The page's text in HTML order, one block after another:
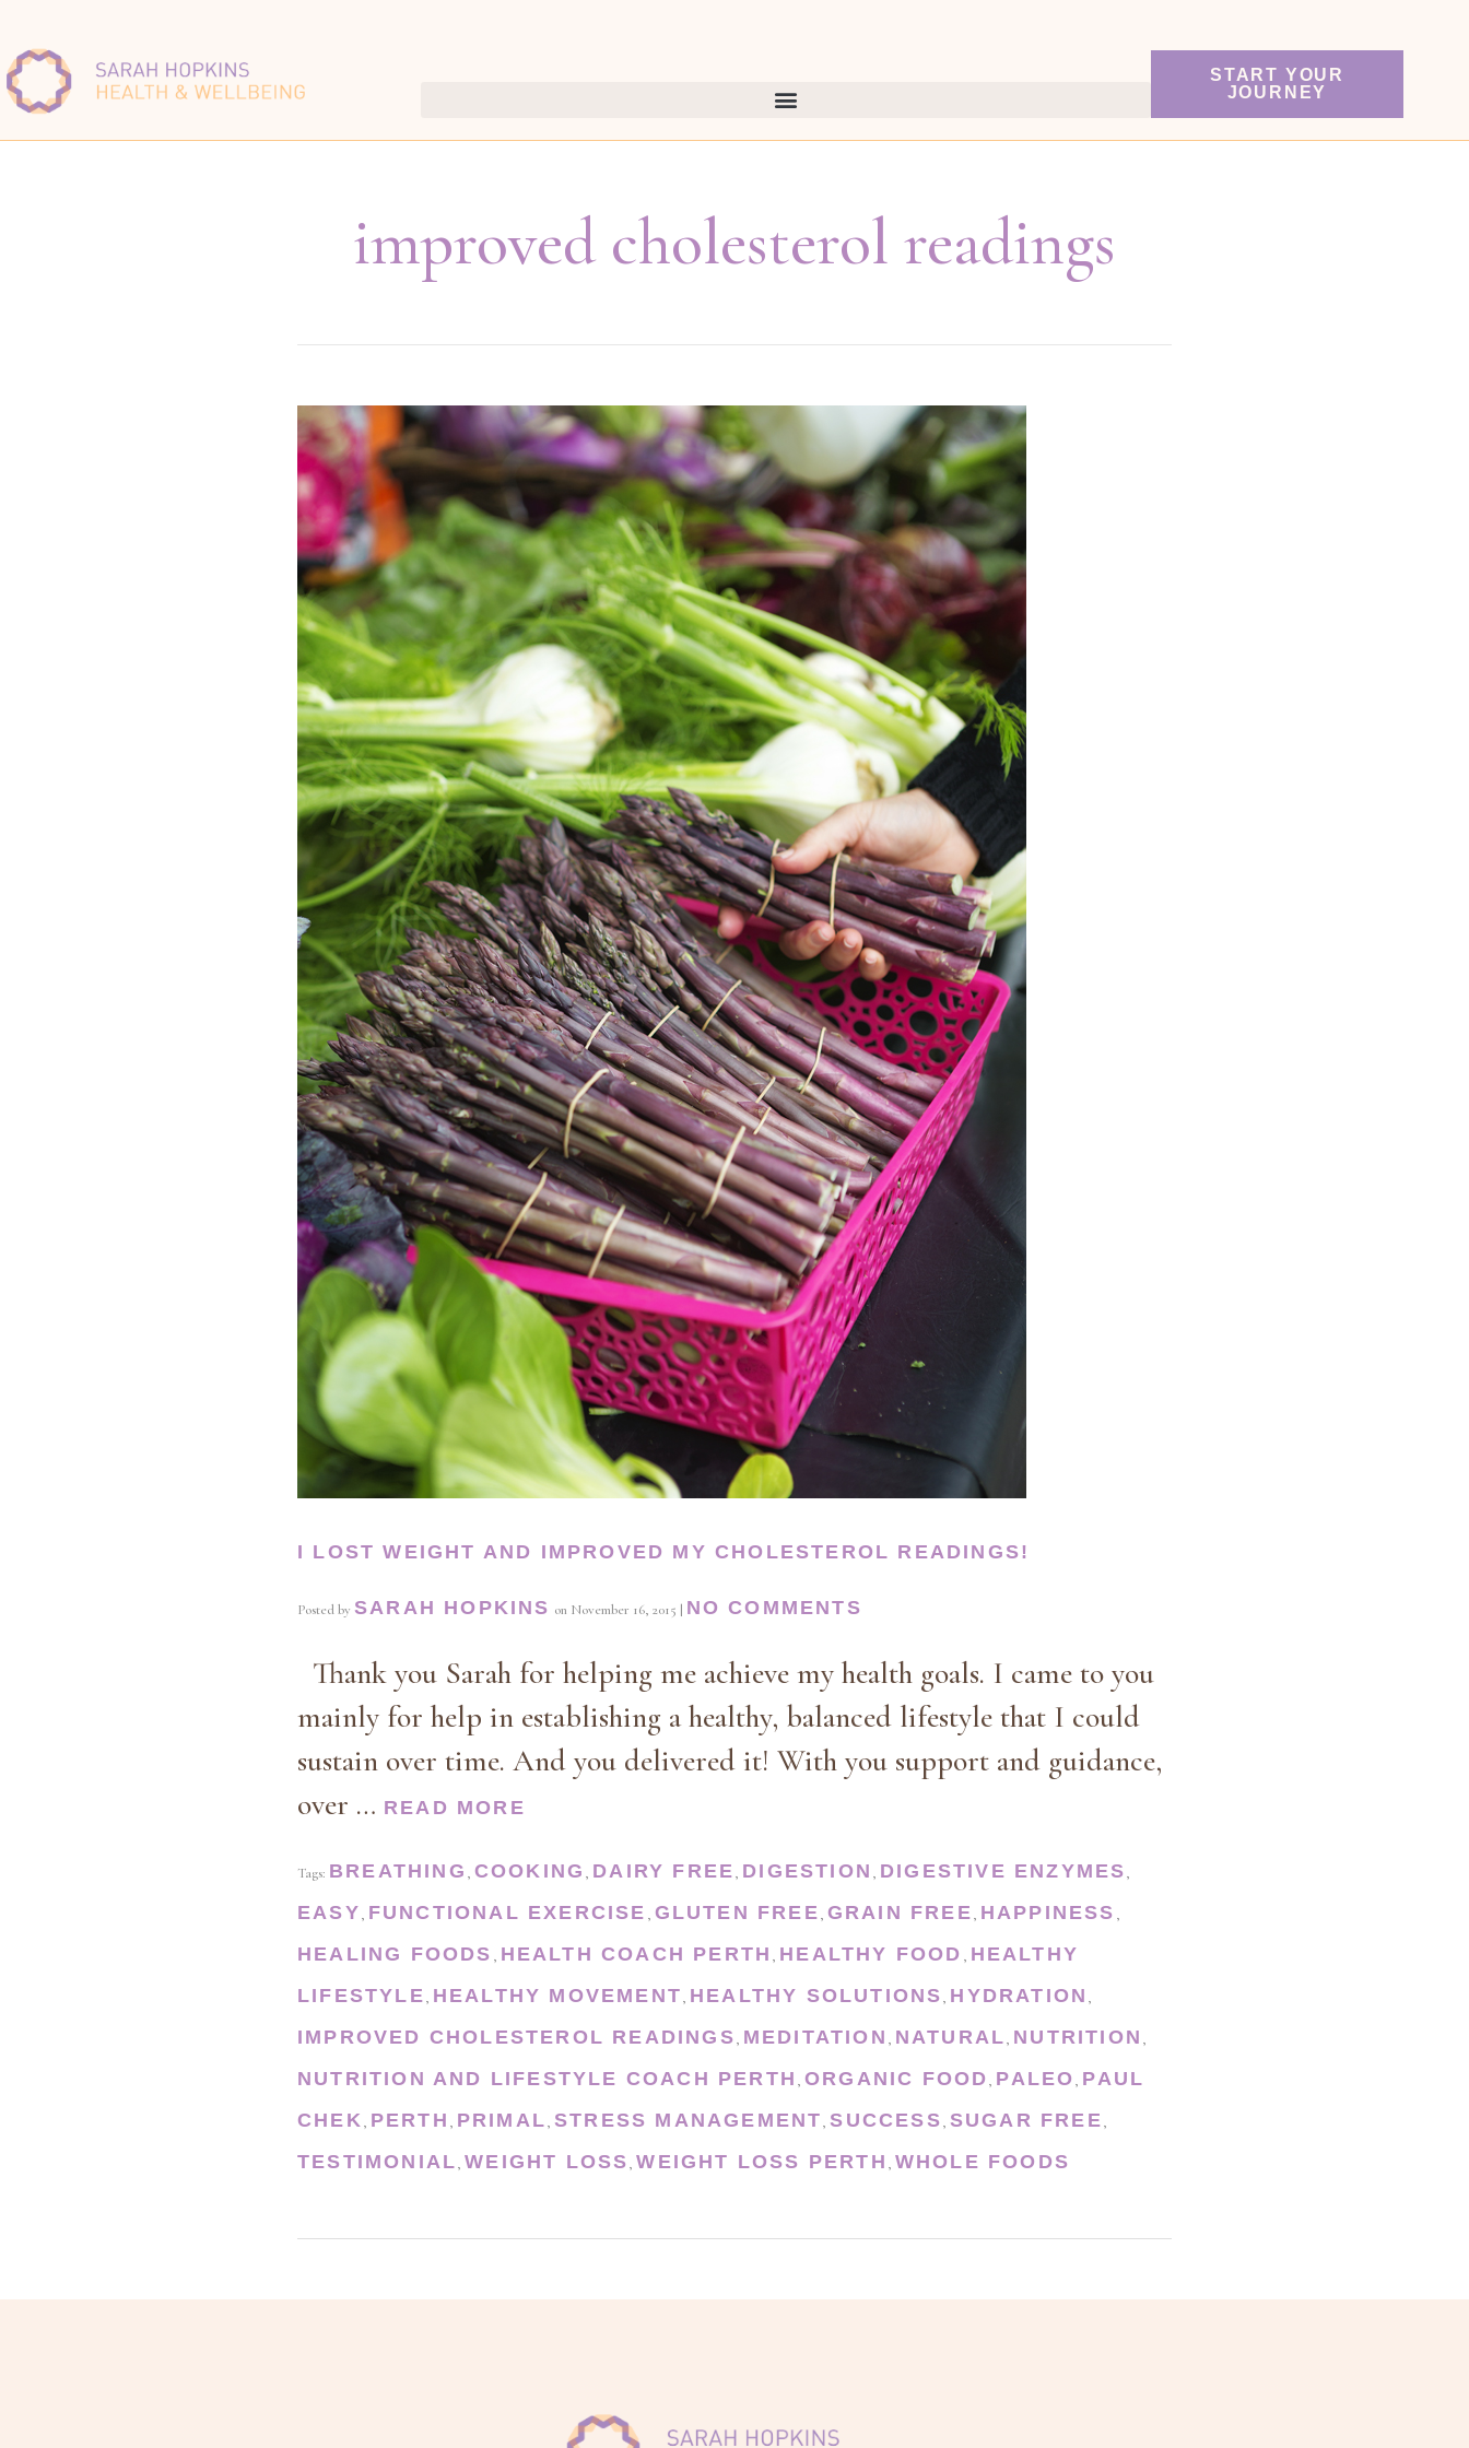
START YOUR
JOURNEY
improved cholesterol readings
I LOST WEIGHT AND IMPROVED MY CHOLESTEROL READINGS!
Posted by SARAH HOPKINS on November 16, 2015 | NO COMMENTS
Thank you Sarah for helping me achieve my health goals. I came to you
mainly for help in establishing a healthy, balanced lifestyle that I could
sustain over time. And you delivered it! With you support and guidance,
over … READ MORE
Tags: BREATHING , COOKING , DAIRY FREE, DIGESTION , DIGESTIVE ENZYMES,
EASY, FUNCTIONAL EXERCISE , GLUTEN FREE, GRAIN FREE, HAPPINESS ,
HEALING FOODS , HEALTH COACH PERTH , HEALTHY FOOD , HEALTHY
LIFESTYLE, HEALTHY MOVEMENT, HEALTHY SOLUTIONS, HYDRATION ,
IMPROVED CHOLESTEROL READINGS, MEDITATION , NATURAL, NUTRITION ,
NUTRITION AND LIFESTYLE COACH PERTH , ORGANIC FOOD, PALEO, PAUL
CHEK , PERTH , PRIMAL,STRESS MANAGEMENT,SUCCESS, SUGAR FREE,
TESTIMONIAL,WEIGHT LOSS,WEIGHT LOSS PERTH , WHOLE FOODS